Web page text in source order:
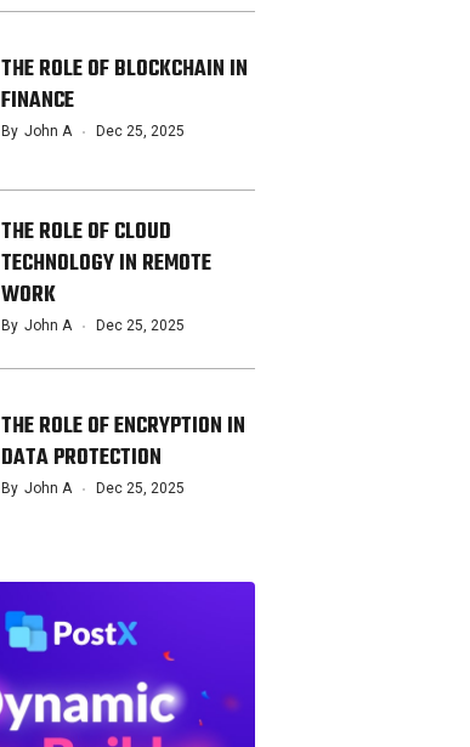
THE ROLE OF BLOCKCHAIN IN
FINANCE
By John A Dec 25, 2025
THE ROLE OF CLOUD
TECHNOLOGY IN REMOTE
WORK
By John A Dec 25, 2025
THE ROLE OF ENCRYPTION IN
DATA PROTECTION
By John A Dec 25, 2025